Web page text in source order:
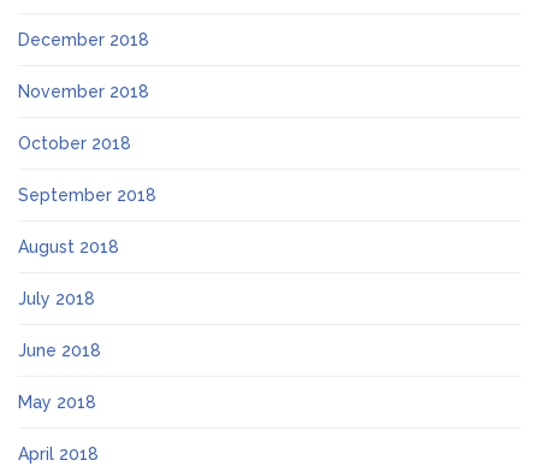
December 2018
November 2018
October 2018
September 2018
August 2018
July 2018
June 2018
May 2018
April 2018